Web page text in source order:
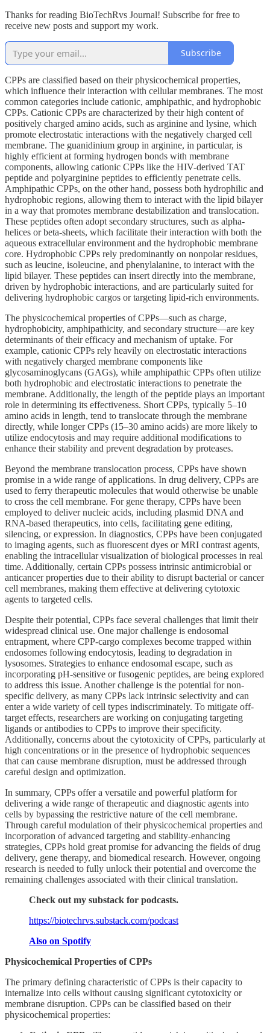
Thanks for reading BioTechRvs Journal! Subscribe for free to
receive new posts and support my work.
Subscribe
CPPs are classified based on their physicochemical properties,
which influence their interaction with cellular membranes. The most
common categories include cationic, amphipathic, and hydrophobic
CPPs. Cationic CPPs are characterized by their high content of
positively charged amino acids, such as arginine and lysine, which
promote electrostatic interactions with the negatively charged cell
membrane. The guanidinium group in arginine, in particular, is
highly efficient at forming hydrogen bonds with membrane
components, allowing cationic CPPs like the HIV-derived TAT
peptide and polyarginine peptides to efficiently penetrate cells.
Amphipathic CPPs, on the other hand, possess both hydrophilic and
hydrophobic regions, allowing them to interact with the lipid bilayer
in a way that promotes membrane destabilization and translocation.
These peptides often adopt secondary structures, such as alpha-
helices or beta-sheets, which facilitate their interaction with both the
aqueous extracellular environment and the hydrophobic membrane
core. Hydrophobic CPPs rely predominantly on nonpolar residues,
such as leucine, isoleucine, and phenylalanine, to interact with the
lipid bilayer. These peptides can insert directly into the membrane,
driven by hydrophobic interactions, and are particularly suited for
delivering hydrophobic cargos or targeting lipid-rich environments.
The physicochemical properties of CPPs—such as charge,
hydrophobicity, amphipathicity, and secondary structure—are key
determinants of their efficacy and mechanism of uptake. For
example, cationic CPPs rely heavily on electrostatic interactions
with negatively charged membrane components like
glycosaminoglycans (GAGs), while amphipathic CPPs often utilize
both hydrophobic and electrostatic interactions to penetrate the
membrane. Additionally, the length of the peptide plays an important
role in determining its effectiveness. Short CPPs, typically 5–10
amino acids in length, tend to translocate through the membrane
directly, while longer CPPs (15–30 amino acids) are more likely to
utilize endocytosis and may require additional modifications to
enhance their stability and prevent degradation by proteases.
Beyond the membrane translocation process, CPPs have shown
promise in a wide range of applications. In drug delivery, CPPs are
used to ferry therapeutic molecules that would otherwise be unable
to cross the cell membrane. For gene therapy, CPPs have been
employed to deliver nucleic acids, including plasmid DNA and
RNA-based therapeutics, into cells, facilitating gene editing,
silencing, or expression. In diagnostics, CPPs have been conjugated
to imaging agents, such as fluorescent dyes or MRI contrast agents,
enabling the intracellular visualization of biological processes in real
time. Additionally, certain CPPs possess intrinsic antimicrobial or
anticancer properties due to their ability to disrupt bacterial or cancer
cell membranes, making them effective at delivering cytotoxic
agents to targeted cells.
Despite their potential, CPPs face several challenges that limit their
widespread clinical use. One major challenge is endosomal
entrapment, where CPP-cargo complexes become trapped within
endosomes following endocytosis, leading to degradation in
lysosomes. Strategies to enhance endosomal escape, such as
incorporating pH-sensitive or fusogenic peptides, are being explored
to address this issue. Another challenge is the potential for non-
specific delivery, as many CPPs lack intrinsic selectivity and can
enter a wide variety of cell types indiscriminately. To mitigate off-
target effects, researchers are working on conjugating targeting
ligands or antibodies to CPPs to improve their specificity.
Additionally, concerns about the cytotoxicity of CPPs, particularly at
high concentrations or in the presence of hydrophobic sequences
that can cause membrane disruption, must be addressed through
careful design and optimization.
In summary, CPPs offer a versatile and powerful platform for
delivering a wide range of therapeutic and diagnostic agents into
cells by bypassing the restrictive nature of the cell membrane.
Through careful modulation of their physicochemical properties and
incorporation of advanced targeting and stability-enhancing
strategies, CPPs hold great promise for advancing the fields of drug
delivery, gene therapy, and biomedical research. However, ongoing
research is needed to fully unlock their potential and overcome the
remaining challenges associated with their clinical translation.
Check out my substack for podcasts.
https://biotechrvs.substack.com/podcast
Also on Spotify
Physicochemical Properties of CPPs
The primary defining characteristic of CPPs is their capacity to
internalize into cells without causing significant cytotoxicity or
membrane disruption. CPPs can be classified based on their
physicochemical properties: